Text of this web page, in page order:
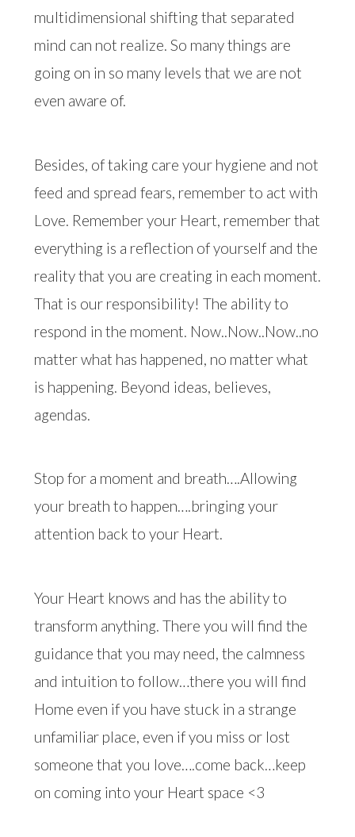
multidimensional shifting that separated
mind can not realize. So many things are
going on in so many levels that we are not
even aware of.
Besides, of taking care your hygiene and not
feed and spread fears, remember to act with
Love. Remember your Heart, remember that
everything is a reflection of yourself and the
reality that you are creating in each moment.
That is our responsibility! The ability to
respond in the moment. Now..Now..Now..no
matter what has happened, no matter what
is happening. Beyond ideas, believes,
agendas.
Stop for a moment and breath….Allowing
your breath to happen….bringing your
attention back to your Heart.
Your Heart knows and has the ability to
transform anything. There you will find the
guidance that you may need, the calmness
and intuition to follow…there you will find
Home even if you have stuck in a strange
unfamiliar place, even if you miss or lost
someone that you love….come back…keep
on coming into your Heart space <3